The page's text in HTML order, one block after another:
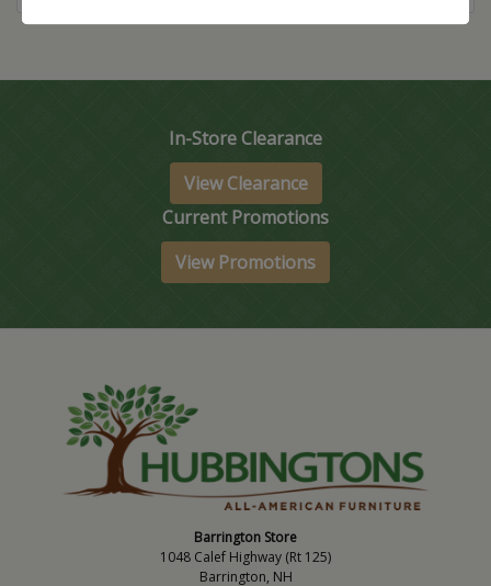
In-Store Clearance
View Clearance
Current Promotions
View Promotions
Barrington Store
1048 Calef Highway (Rt 125)
Barrington, NH